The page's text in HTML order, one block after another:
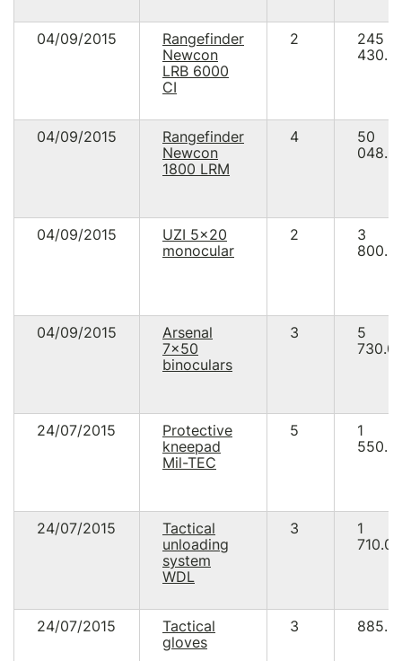
04/09/2015
Rangefinder
Newcon
LRB 6000
СI
2
245
04/09/2015
Rangefinder
Newcon
1800 LRM
4
50
04/09/2015
UZI 5x20
monocular
2
3
04/09/2015
Arsenal
7x50
binoculars
3
5
24/07/2015
Protective
kneepad
Mil-TEC
5
1
24/07/2015
Tactical
unloading
system
WDL
3
1
710.00
24/07/2015
Tactical
gloves
3